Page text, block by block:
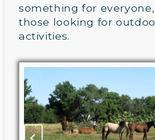
something for
those looking for
activities.